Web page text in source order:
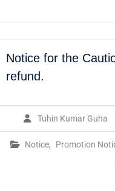
Notice for the
refund.
Tuhin Kumar Guha
Notice,
Promotion